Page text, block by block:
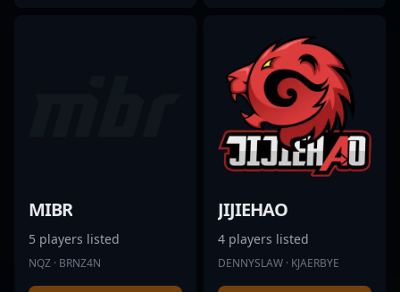
MIBR
5 players listed
NQZ · BRNZ4N
JIJIEHAO
4 players listed
DENNYSLAW · KJAERBYE